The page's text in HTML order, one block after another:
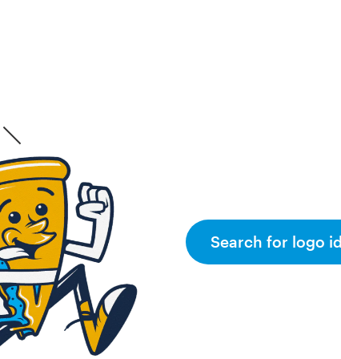
Search for logo